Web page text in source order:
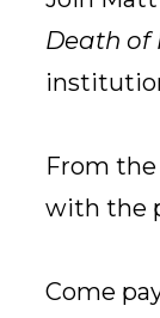
Death of
From
with the
Come